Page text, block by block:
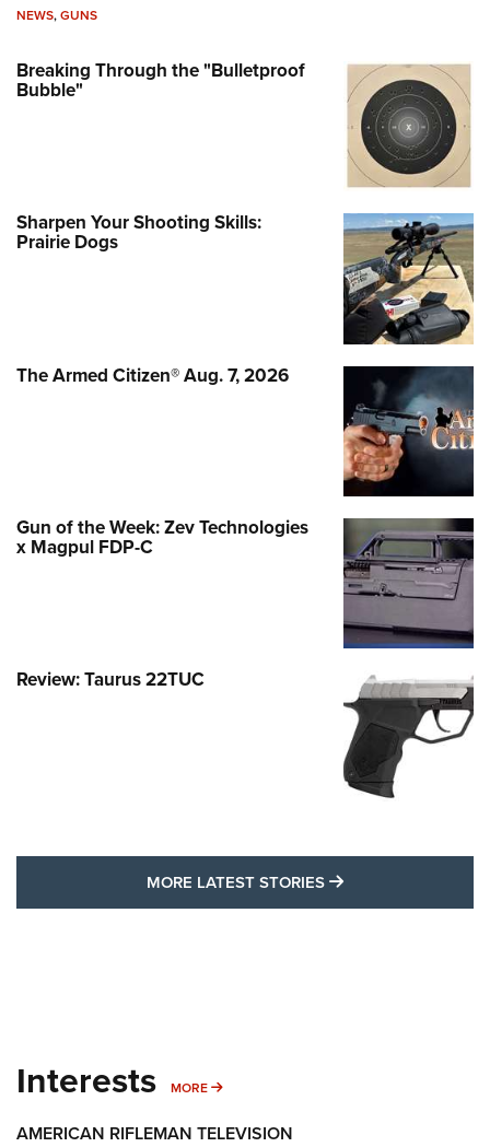
NEWS,GUNS
Breaking Through the "Bulletproof
Bubble"
Sharpen Your Shooting Skills:
Prairie Dogs
The Armed Citizen® Aug. 7, 2026
Gun of the Week: Zev Technologies
x Magpul FDP-C
Review: Taurus 22TUC
MORE LATEST STORIES MORE LATEST
Interests MORE MORE INTERESTS
AMERICAN RIFLEMAN TELEVISION